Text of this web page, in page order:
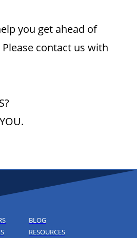
you get ahead of
contact us with
BLOG
RESOURCES